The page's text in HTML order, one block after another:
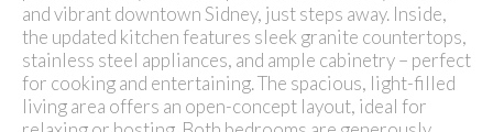
and vibrant downtown Sidney, just steps away. Inside,
the updated kitchen features sleek granite countertops,
stainless steel appliances, and ample cabinetry – perfect
for cooking and entertaining. The spacious, light-filled
living area offers an open-concept layout, ideal for